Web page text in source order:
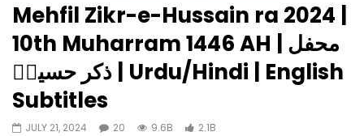
Mehfil Zikr-e-Hussain ra 2024 |
10th Muharram 1446 AH | محفل
ذکر حسینؓ | Urdu/Hindi | English
Subtitles
JULY 21, 2024 20 9.6B 2.1B